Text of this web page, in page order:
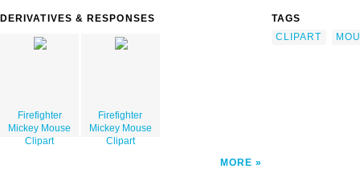
image'/></a>
DERIVATIVES & RESPONSES
Firefighter
Mickey Mouse
Clipart
Firefighter
Mickey Mouse
Clipart
MORE
TAGS
CLIPART